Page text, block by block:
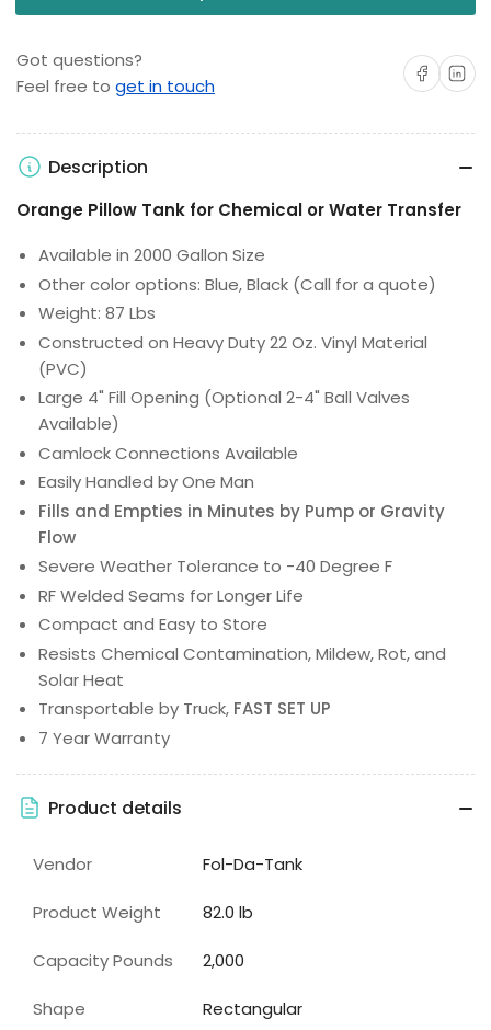
Got questions?
Feel free to get in touch
Share onShare on
Description
Orange Pillow Tank for Chemical or Water Transfer
Available in 2000 Gallon Size
Other color options: Blue, Black (Call for a quote)
Weight: 87 Lbs
Constructed on Heavy Duty 22 Oz. Vinyl Material
(PVC)
Large 4" Fill Opening (Optional 2-4" Ball Valves
Available)
Camlock Connections Available
Easily Handled by One Man
Fills and Empties in Minutes by Pump or Gravity
Flow
Severe Weather Tolerance to -40 Degree F
RF Welded Seams for Longer Life
Compact and Easy to Store
Resists Chemical Contamination, Mildew, Rot, and
Solar Heat
Transportable by Truck, FAST SET UP
7 Year Warranty
Product details
Vendor Fol-Da-Tank
Product Weight 82.0 lb
Capacity Pounds 2,000
Shape Rectangular